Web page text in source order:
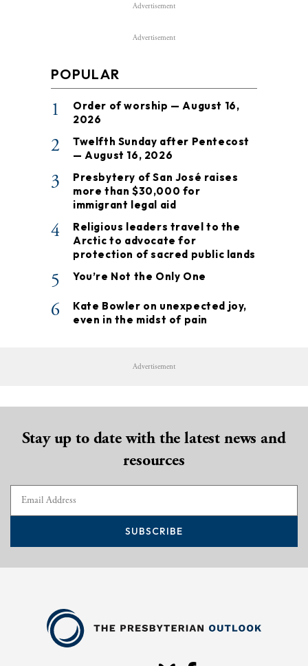
Advertisement
Advertisement
POPULAR
1
Order of worship — August 16,
2026
2
Twelfth Sunday after Pentecost
— August 16, 2026
3
Presbytery of San José raises
more than $30,000 for
immigrant legal aid
4
Religious leaders travel to the
Arctic to advocate for
protection of sacred public lands
5 You’re Not the Only One
6
Kate Bowler on unexpected joy,
even in the midst of pain
Advertisement
Stay up to date with the latest news and
resources
SUBSCRIBE